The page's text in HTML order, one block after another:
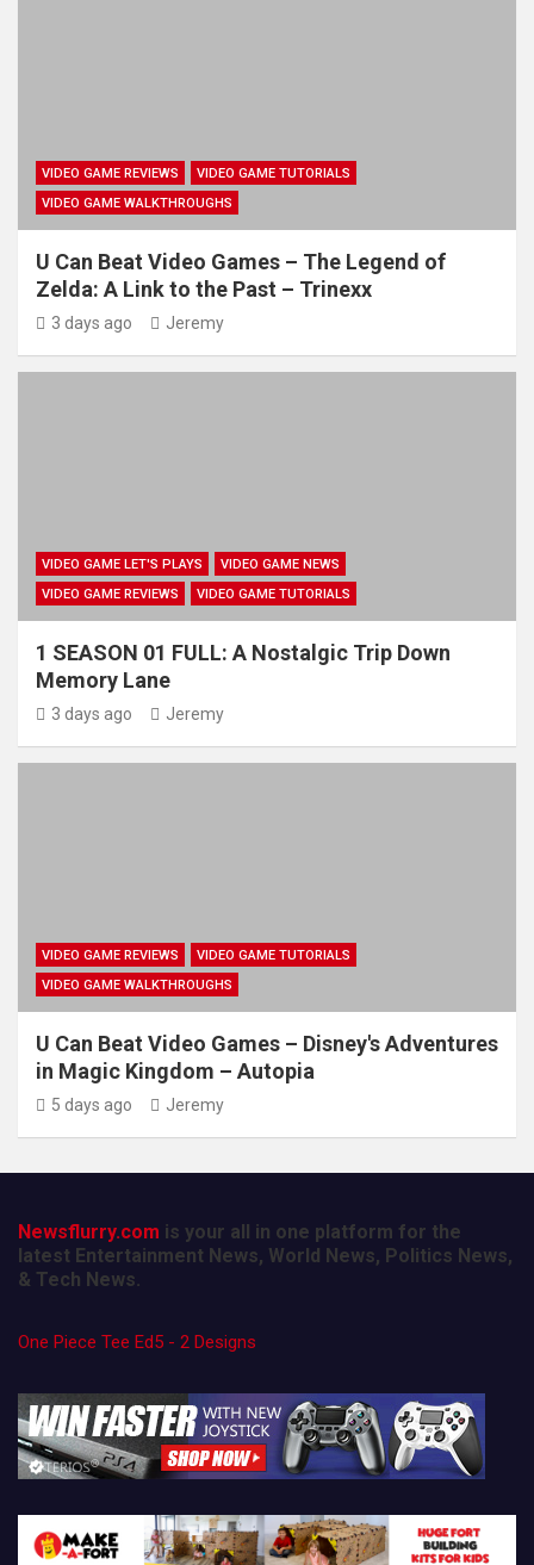
VIDEO GAME REVIEWS
VIDEO GAME TUTORIALS
VIDEO GAME WALKTHROUGHS
U Can Beat Video Games – The Legend of
Zelda: A Link to the Past – Trinexx
3 days ago Jeremy
VIDEO GAME LET'S PLAYS
VIDEO GAME NEWS
VIDEO GAME REVIEWS
VIDEO GAME TUTORIALS
1 SEASON 01 FULL: A Nostalgic Trip Down
Memory Lane
3 days ago Jeremy
VIDEO GAME REVIEWS
VIDEO GAME TUTORIALS
VIDEO GAME WALKTHROUGHS
U Can Beat Video Games – Disney's Adventures
in Magic Kingdom – Autopia
5 days ago Jeremy
Newsflurry.com is your all in one platform for the
latest Entertainment News, World News, Politics News,
& Tech News.
One Piece Tee Ed5 - 2 Designs